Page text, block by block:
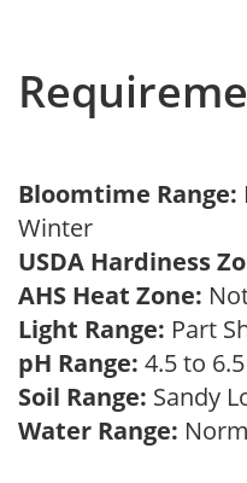
Bloomtime Range:
Winter
USDA Hardiness
AHS Heat Zone:
Light Range: Part
pH Range: 4.5 to 6.5
Soil Range: Sandy
Water Range: